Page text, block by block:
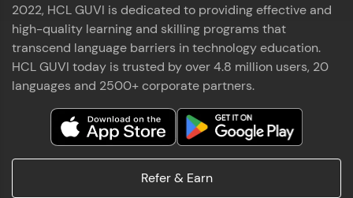
2022, HCL GUVI is dedicated to providing effective and
high-quality learning and skilling programs that
transcend language barriers in technology education.
HCL GUVI today is trusted by over 4.8 million users, 20
languages and 2500+ corporate partners.
Refer & Earn